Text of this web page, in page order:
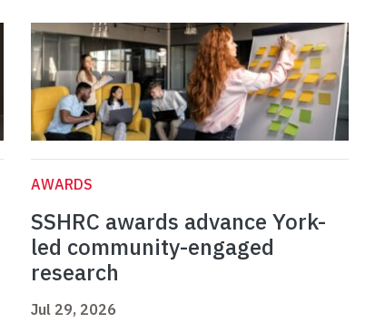
AWARDS
SSHRC awards advance York-
led community-engaged
research
Jul 29, 2026